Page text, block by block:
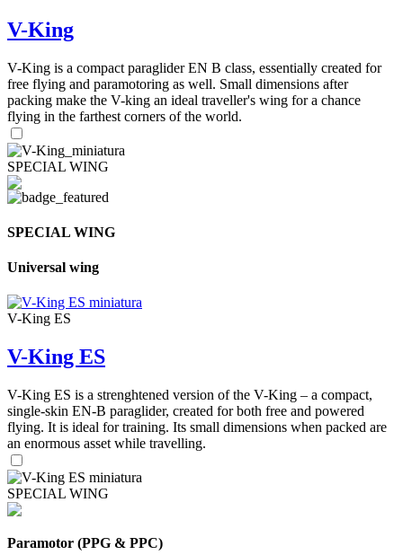
V-King
V-King is a compact paraglider EN B class, essentially created for
free flying and paramotoring as well. Small dimensions after
packing make the V-king an ideal traveller's wing for a chance
flying in the farthest corners of the world.
SPECIAL WING
SPECIAL WING
Universal wing
V-King ES
V-King ES
V-King ES is a strenghtened version of the V-King – a compact,
single-skin EN-B paraglider, created for both free and powered
flying. It is ideal for training. Its small dimensions when packed are
an enormous asset while travelling.
SPECIAL WING
Paramotor (PPG & PPC)